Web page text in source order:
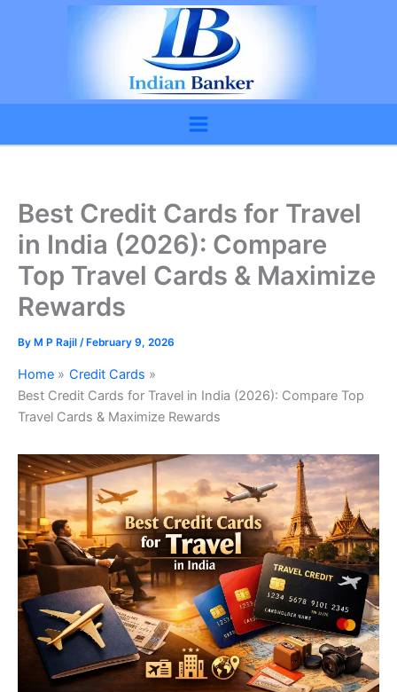
Best Credit Cards for Travel
in India (2026): Compare
Top Travel Cards & Maximize
Rewards
By M P Rajil / February 9, 2026
Home
Credit Cards
Best Credit Cards for Travel in India (2026): Compare Top
Travel Cards & Maximize Rewards